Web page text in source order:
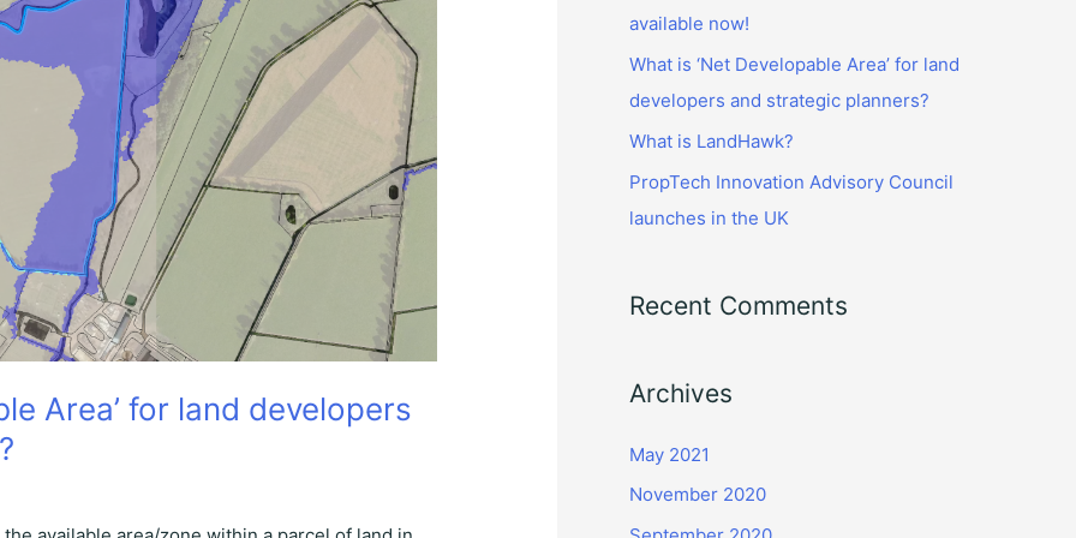
Area’ for land developers
available now!
What is ‘Net Developable Area’ for land
developers and strategic planners?
What is LandHawk?
PropTech Innovation Advisory Council
launches in the UK
Recent Comments
Archives
May 2021
November 2020